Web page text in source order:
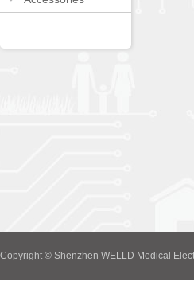
Copyright © Shenzhen WELLD Medical